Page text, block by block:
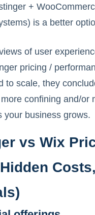
+
is a better
of user
pricing /
to scale, they
confining and/or
your business grows.
vs Wix
Costs,